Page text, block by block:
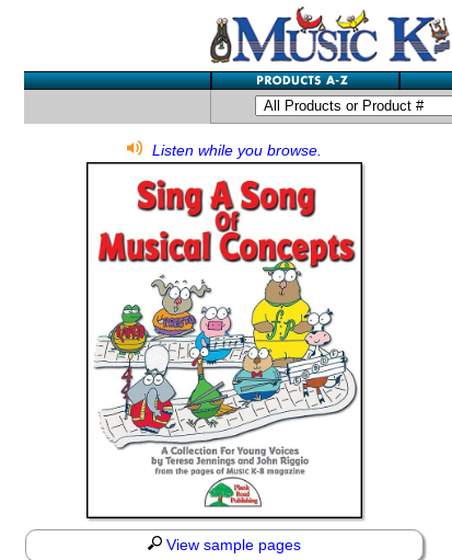
Listen while you browse.
View sample pages